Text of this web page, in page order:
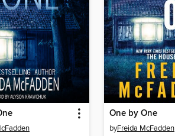
One by One
byFreida McFadden